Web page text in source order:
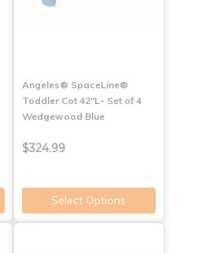
Angeles® SpaceLine®
Toddler Cot 42"L- Set of 4
Wedgewood Blue
$324.99
Select Options